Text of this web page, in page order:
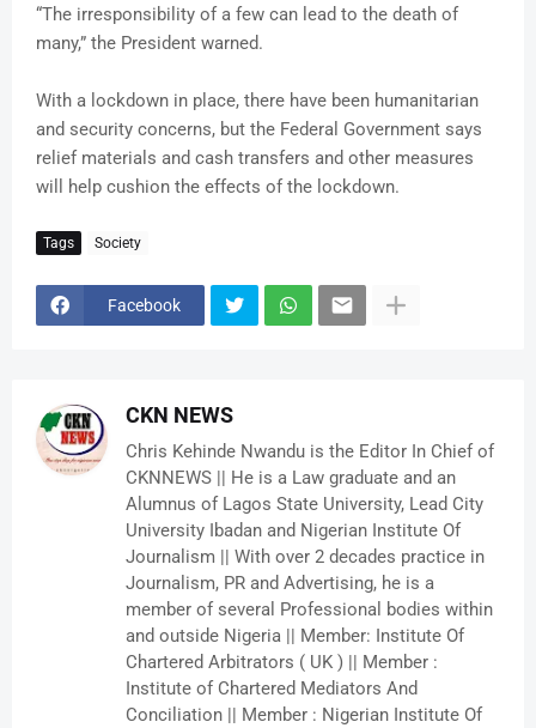
“The irresponsibility of a few can lead to the death of
many,” the President warned.
With a lockdown in place, there have been humanitarian
and security concerns, but the Federal Government says
relief materials and cash transfers and other measures
will help cushion the effects of the lockdown.
Tags Society
Facebook
CKN NEWS
Chris Kehinde Nwandu is the Editor In Chief of
CKNNEWS || He is a Law graduate and an
Alumnus of Lagos State University, Lead City
University Ibadan and Nigerian Institute Of
Journalism || With over 2 decades practice in
Journalism, PR and Advertising, he is a
member of several Professional bodies within
and outside Nigeria || Member: Institute Of
Chartered Arbitrators ( UK ) || Member :
Institute of Chartered Mediators And
Conciliation || Member : Nigerian Institute Of